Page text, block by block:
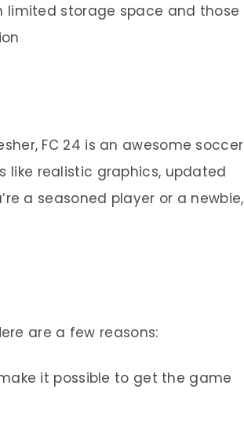
limited storage space and those
FC 24 is an awesome soccer
like realistic graphics, updated
a seasoned player or a newbie,
are a few reasons:
it possible to get the game